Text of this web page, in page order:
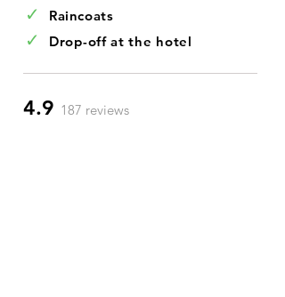
✓ Raincoats
✓ Drop-off at the hotel
4.9 187 reviews